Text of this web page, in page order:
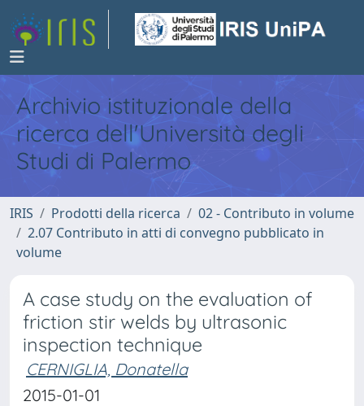
Archivio istituzionale della
ricerca dell'Università degli
Studi di Palermo
IRIS Prodotti della ricerca
02 - Contributo in volume
2.07 Contributo in atti di convegno pubblicato in
volume
A case study on the evaluation of
friction stir welds by ultrasonic
inspection technique
CERNIGLIA, Donatella
2015-01-01